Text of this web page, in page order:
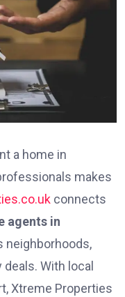
a home in
makes
connects
agents in
neighborhoods,
With local
Xtreme Properties